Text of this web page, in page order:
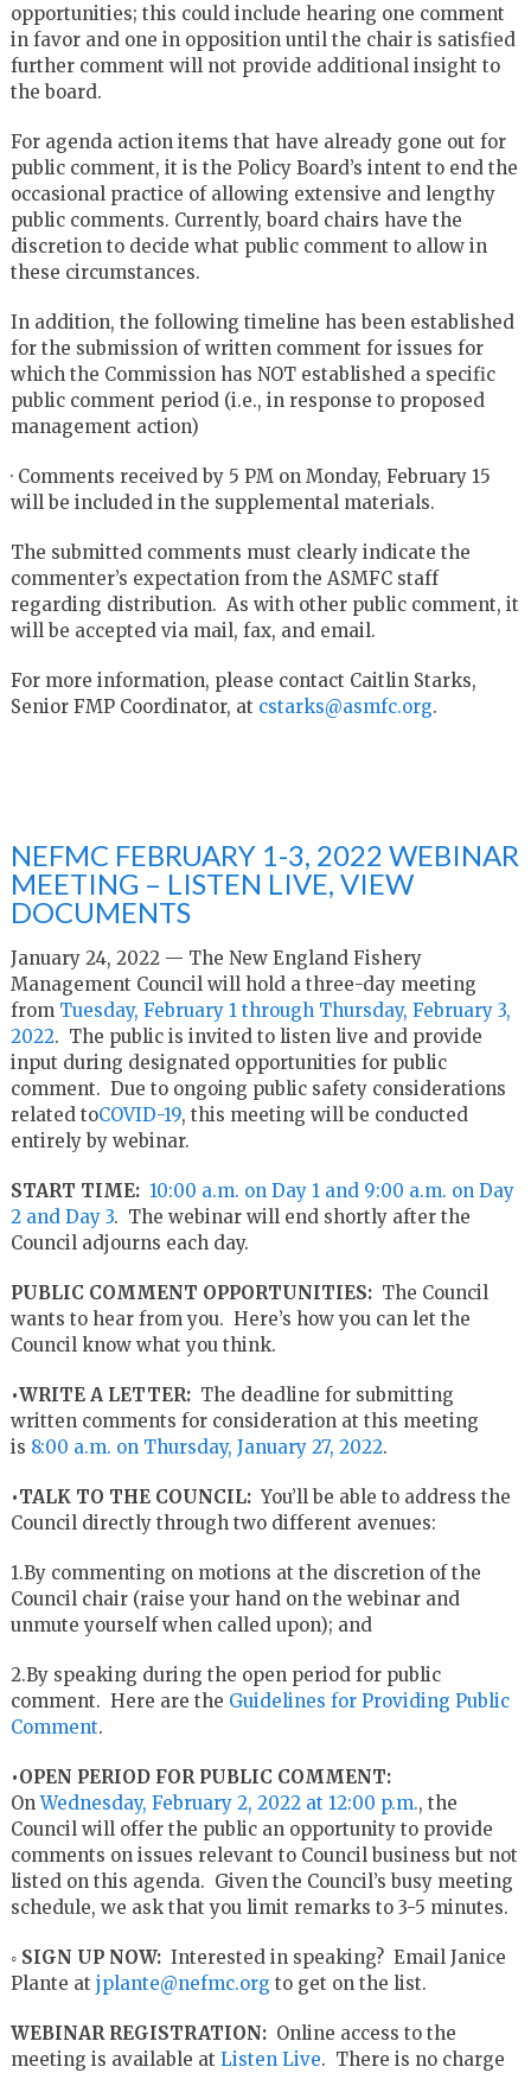
opportunities; this could include hearing one comment
in favor and one in opposition until the chair is satisfied
further comment will not provide additional insight to
the board.
For agenda action items that have already gone out for
public comment, it is the Policy Board’s intent to end the
occasional practice of allowing extensive and lengthy
public comments. Currently, board chairs have the
discretion to decide what public comment to allow in
these circumstances.
In addition, the following timeline has been established
for the submission of written comment for issues for
which the Commission has NOT established a specific
public comment period (i.e., in response to proposed
management action)
· Comments received by 5 PM on Monday, February 15
will be included in the supplemental materials.
The submitted comments must clearly indicate the
commenter’s expectation from the ASMFC staff
regarding distribution. As with other public comment, it
will be accepted via mail, fax, and email.
For more information, please contact Caitlin Starks,
Senior FMP Coordinator, at cstarks@asmfc.org.
NEFMC FEBRUARY 1-3, 2022 WEBINAR
MEETING – LISTEN LIVE, VIEW
DOCUMENTS
January 24, 2022 — The New England Fishery
Management Council will hold a three-day meeting
from Tuesday, February 1 through Thursday, February 3,
2022. The public is invited to listen live and provide
input during designated opportunities for public
comment. Due to ongoing public safety considerations
related toCOVID-19, this meeting will be conducted
entirely by webinar.
START TIME: 10:00 a.m. on Day 1 and 9:00 a.m. on Day
2 and Day 3. The webinar will end shortly after the
Council adjourns each day.
PUBLIC COMMENT OPPORTUNITIES: The Council
wants to hear from you. Here’s how you can let the
Council know what you think.
•WRITE A LETTER: The deadline for submitting
written comments for consideration at this meeting
is 8:00 a.m. on Thursday, January 27, 2022.
•TALK TO THE COUNCIL:You’ll be able to address the
Council directly through two different avenues:
1.By commenting on motions at the discretion of the
Council chair (raise your hand on the webinar and
unmute yourself when called upon); and
2.By speaking during the open period for public
comment. Here are the Guidelines for Providing Public
Comment.
•OPEN PERIOD FOR PUBLIC COMMENT:
OnWednesday, February 2, 2022 at 12:00 p.m., the
Council will offer the public an opportunity to provide
comments on issues relevant to Council business but not
listed on this agenda. Given the Council’s busy meeting
schedule, we ask that you limit remarks to 3-5 minutes.
◦SIGN UP NOW: Interested in speaking? Email Janice
Plante at jplante@nefmc.org to get on the list.
WEBINAR REGISTRATION: Online access to the
meeting is available at Listen Live. There is no charge